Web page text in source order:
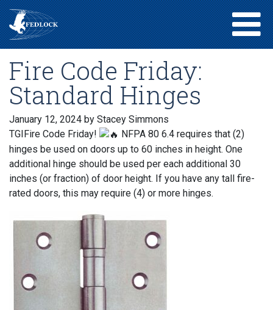
Fire Code Friday:
Standard Hinges
January 12, 2024 by Stacey Simmons
TGIFire Code Friday!
NFPA 80 6.4 requires that (2)
hinges be used on doors up to 60 inches in height. One
additional hinge should be used per each additional 30
inches (or fraction) of door height. If you have any tall fire-
rated doors, this may require (4) or more hinges.